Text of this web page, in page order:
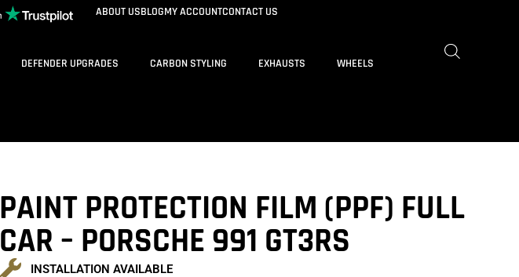
ABOUT USBLOGMY ACCOUNTCONTACT US
DEFENDER UPGRADES CARBON STYLING EXHAUSTS WHEELS
PAINT PROTECTION FILM (PPF) FULL
CAR – PORSCHE 991 GT3RS
INSTALLATION AVAILABLE